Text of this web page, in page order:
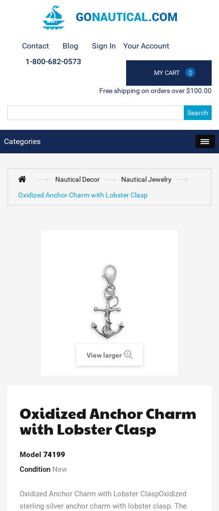
Contact Blog Sign In Your Account
MY CART 0
1-800-682-0573
Free shipping on orders over $100.00
Search
Categories
Nautical Decor
Nautical Jewelry
Oxidized Anchor Charm with Lobster Clasp
View larger
Oxidized Anchor Charm
with Lobster Clasp
Model 74199
Condition New
Oxidized Anchor Charm with Lobster ClaspOxidized
sterling silver anchor charm with lobster clasp. The